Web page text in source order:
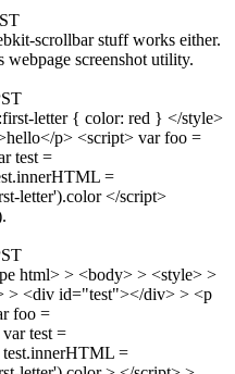
scrollbar stuff works either.
webpage screenshot utility.
letter { color: red } </style>
p> <script> var foo =
test =
=
letter').color </script>
html> > <body> > <style> >
> <div id="test"></div> > <p
foo =
test =
test.innerHTML =